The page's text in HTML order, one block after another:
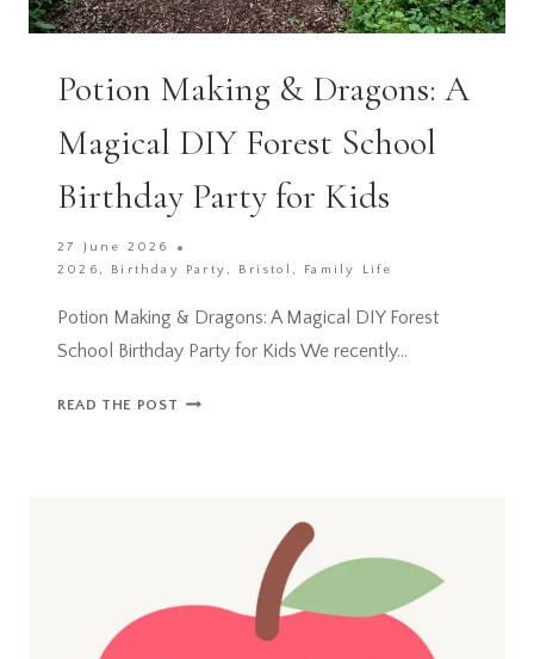
Potion Making & Dragons: A
Magical DIY Forest School
Birthday Party for Kids
27 June 2026
2026 , Birthday Party , Bristol , Family Life
Potion Making & Dragons: A Magical DIY Forest
School Birthday Party for Kids We recently…
READ THE POST POTION
SCHOOL